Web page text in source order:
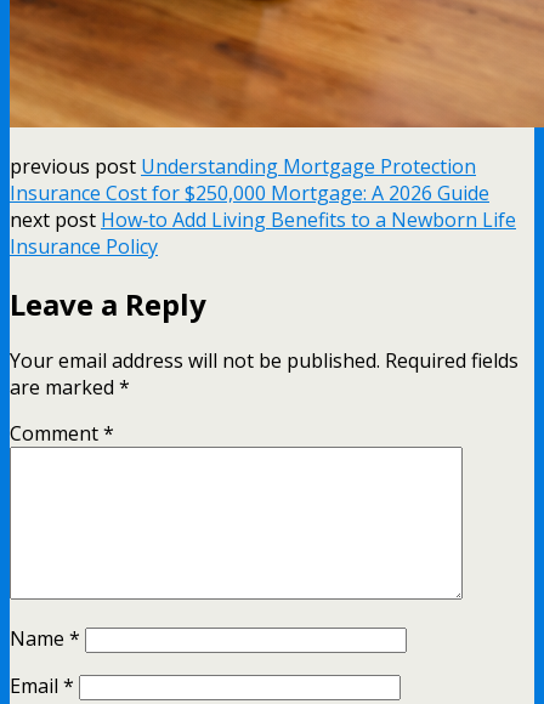
previous post Understanding Mortgage Protection
Insurance Cost for $250,000 Mortgage: A 2026 Guide
next post How‑to Add Living Benefits to a Newborn Life
Insurance Policy
Leave a Reply
Your email address will not be published. Required fields
are marked *
Comment*
Name *
Email *